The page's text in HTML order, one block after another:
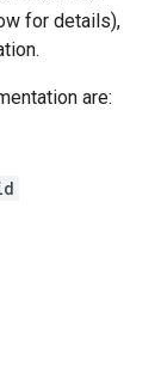
for details),
are: